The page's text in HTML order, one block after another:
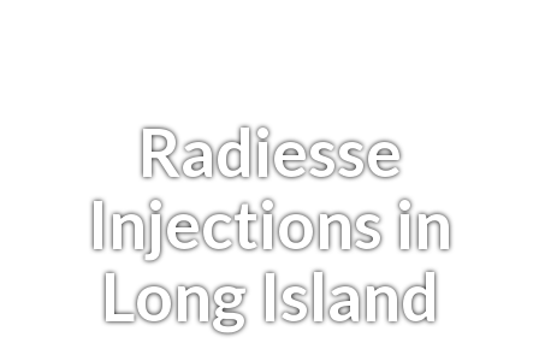
Radiesse
Injections in
Long Island